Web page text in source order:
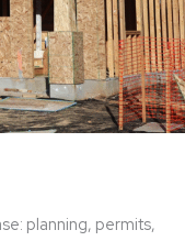
planning, permits,